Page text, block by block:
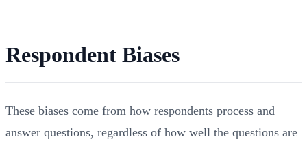
Respondent Biases
These biases come from how respondents process and
answer questions, regardless of how well the questions are